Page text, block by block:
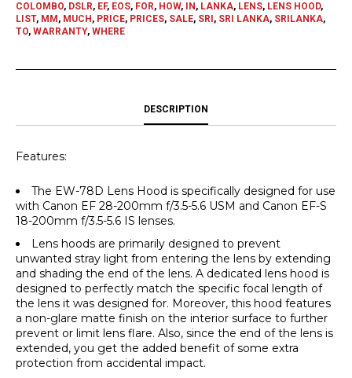
COLOMBO, DSLR, EF, EOS, FOR, HOW, IN , LANKA, LENS, LENS HOOD,
LIST, MM , MUCH , PRICE, PRICES, SALE, SRI , SRI LANKA, SRILANKA,
TO, WARRANTY, WHERE
DESCRIPTION
Features:
The EW-78D Lens Hood is specifically designed for use
with Canon EF 28-200mm f/3.5-5.6 USM and Canon EF-S
18-200mm f/3.5-5.6 IS lenses.
Lens hoods are primarily designed to prevent
unwanted stray light from entering the lens by extending
and shading the end of the lens. A dedicated lens hood is
designed to perfectly match the specific focal length of
the lens it was designed for. Moreover, this hood features
a non-glare matte finish on the interior surface to further
prevent or limit lens flare. Also, since the end of the lens is
extended, you get the added benefit of some extra
protection from accidental impact.